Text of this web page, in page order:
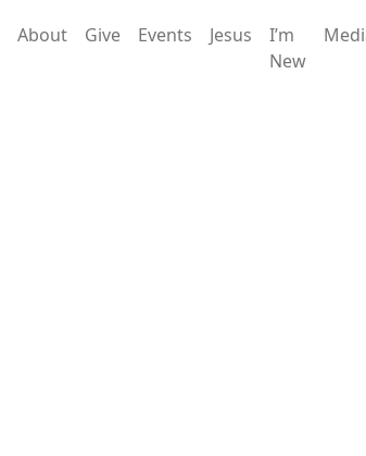
About Give Events Jesus
I’m
New